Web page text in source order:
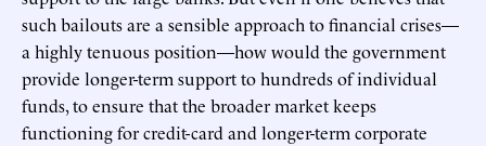
such bailouts are a sensible approach to financial crises—
a highly tenuous position—how would the government
provide longer-term support to hundreds of individual
funds, to ensure that the broader market keeps
functioning for credit-card and longer-term corporate